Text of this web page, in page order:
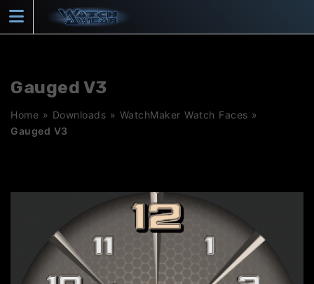
content
Gauged V3
Home » Downloads » WatchMaker Watch Faces »
Gauged V3